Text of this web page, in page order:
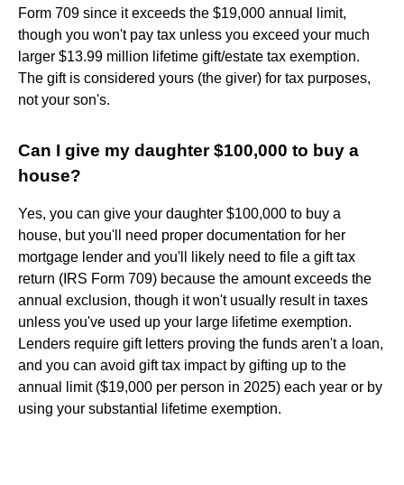
Form 709 since it exceeds the $19,000 annual limit,
though you won't pay tax unless you exceed your much
larger $13.99 million lifetime gift/estate tax exemption.
The gift is considered yours (the giver) for tax purposes,
not your son's.
Can I give my daughter $100,000 to buy a
house?
Yes, you can give your daughter $100,000 to buy a
house, but you'll need proper documentation for her
mortgage lender and you'll likely need to file a gift tax
return (IRS Form 709) because the amount exceeds the
annual exclusion, though it won't usually result in taxes
unless you've used up your large lifetime exemption.
Lenders require gift letters proving the funds aren't a loan,
and you can avoid gift tax impact by gifting up to the
annual limit ($19,000 per person in 2025) each year or by
using your substantial lifetime exemption.